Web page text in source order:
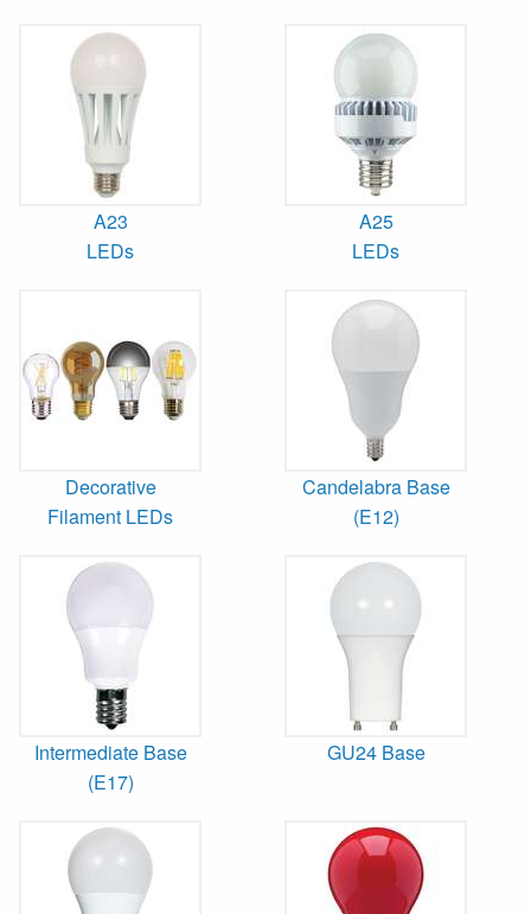
A23
LEDs
A25
LEDs
Decorative
Filament LEDs
Candelabra Base
(E12)
Intermediate Base
(E17)
GU24 Base